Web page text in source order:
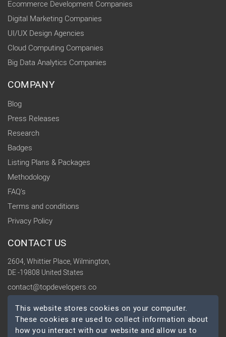
Ecommerce Development Companies
Digital Marketing Companies
UI/UX Design Agencies
Cloud Computing Companies
Big Data Analytics Companies
COMPANY
Blog
Press Releases
Research
Badges
Listing Plans & Packages
Methodology
FAQ's
Terms and conditions
Privacy Policy
CONTACT US
2604, Whittier Place, Wilmington,
DE -19808 United States
contact@topdevelopers.co
SOCIAL
This website stores cookies on your computer.
These cookies are used to collect information about
how you interact with our website and allow us to